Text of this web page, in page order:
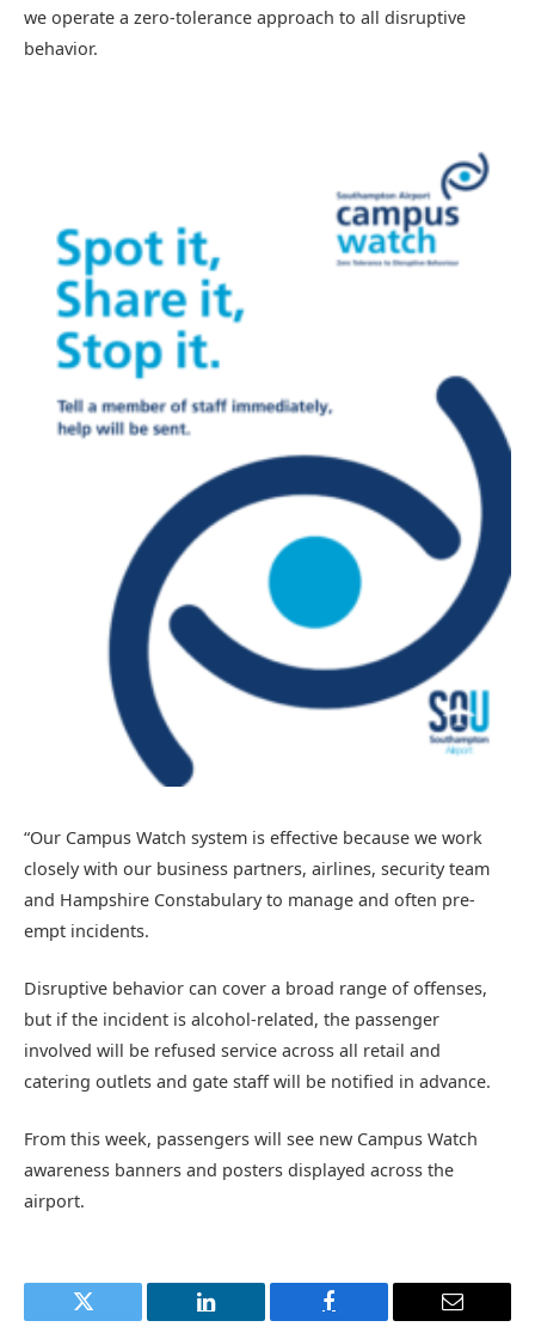
we operate a zero-tolerance approach to all disruptive
behavior.
“Our Campus Watch system is effective because we work
closely with our business partners, airlines, security team
and Hampshire Constabulary to manage and often pre-
empt incidents.
Disruptive behavior can cover a broad range of offenses,
but if the incident is alcohol-related, the passenger
involved will be refused service across all retail and
catering outlets and gate staff will be notified in advance.
From this week, passengers will see new Campus Watch
awareness banners and posters displayed across the
airport.
Twitter LinkedIn Facebook Email